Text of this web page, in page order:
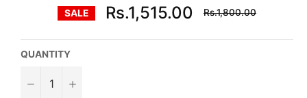
SALE Rs.1,515.00
Regular
price
Rs.1,800.00
QUANTITY
− +